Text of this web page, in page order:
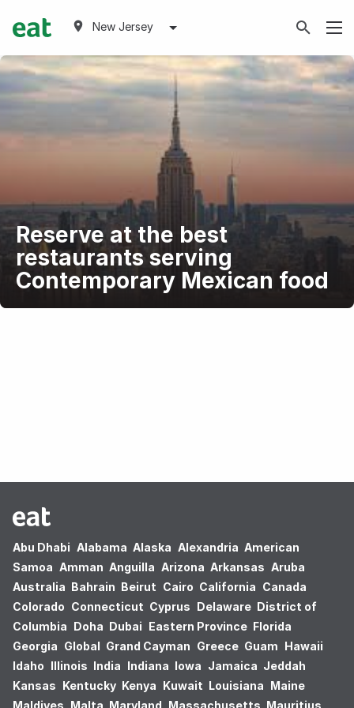
New Jersey
Reserve at the best
restaurants serving
Contemporary Mexican food
Abu Dhabi Alabama Alaska Alexandria American
Samoa Amman Anguilla Arizona Arkansas Aruba
Australia Bahrain Beirut Cairo California Canada
Colorado Connecticut Cyprus Delaware District of
Columbia Doha Dubai Eastern Province Florida
Georgia Global Grand Cayman Greece Guam Hawaii
Idaho Illinois India Indiana Iowa Jamaica Jeddah
Kansas Kentucky Kenya Kuwait Louisiana Maine